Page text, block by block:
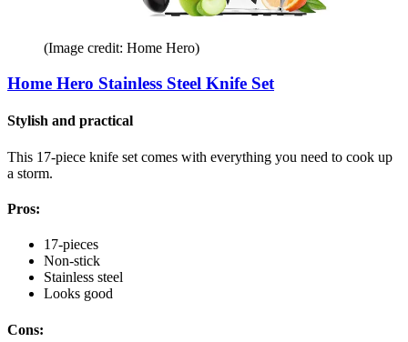
(Image credit: Home Hero)
Home Hero Stainless Steel Knife Set
Stylish and practical
This 17-piece knife set comes with everything you need to cook up
a storm.
Pros:
17-pieces
Non-stick
Stainless steel
Looks good
Cons: